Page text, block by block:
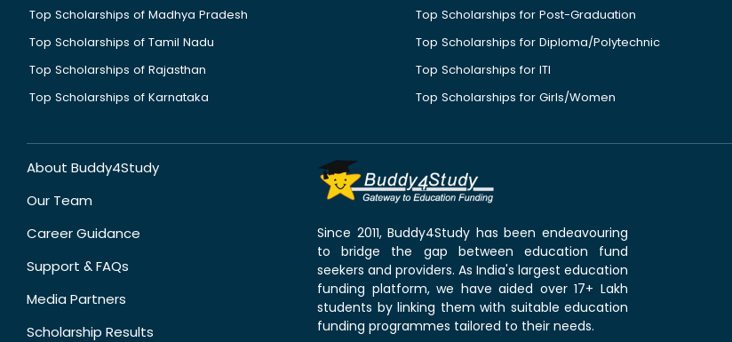
Top Scholarships of Madhya Pradesh
Top Scholarships of Tamil Nadu
Top Scholarships of Rajasthan
Top Scholarships of Karnataka
Top Scholarships for Post-Graduation
Top Scholarships for Diploma/Polytechnic
Top Scholarships for ITI
Top Scholarships for Girls/Women
About Buddy4Study
Our Team
Career Guidance
Support & FAQs
Media Partners
Scholarship Results
Since 2011, Buddy4Study has been endeavouring
to bridge the gap between education fund
seekers and providers. As India's largest education
funding platform, we have aided over 17+ Lakh
students by linking them with suitable education
funding programmes tailored to their needs.